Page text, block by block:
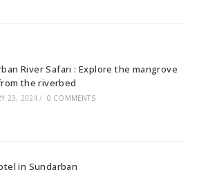
River Safari : Explore the mangrove
the riverbed
23, 2024 / 0 COMMENTS
in Sundarban